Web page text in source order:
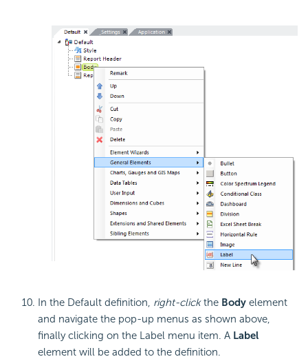
In the Default definition, right-clickthe Body element
and navigate the pop-up menus as shown above,
finally clicking on the Label menu item. A Label
element will be added to the definition.